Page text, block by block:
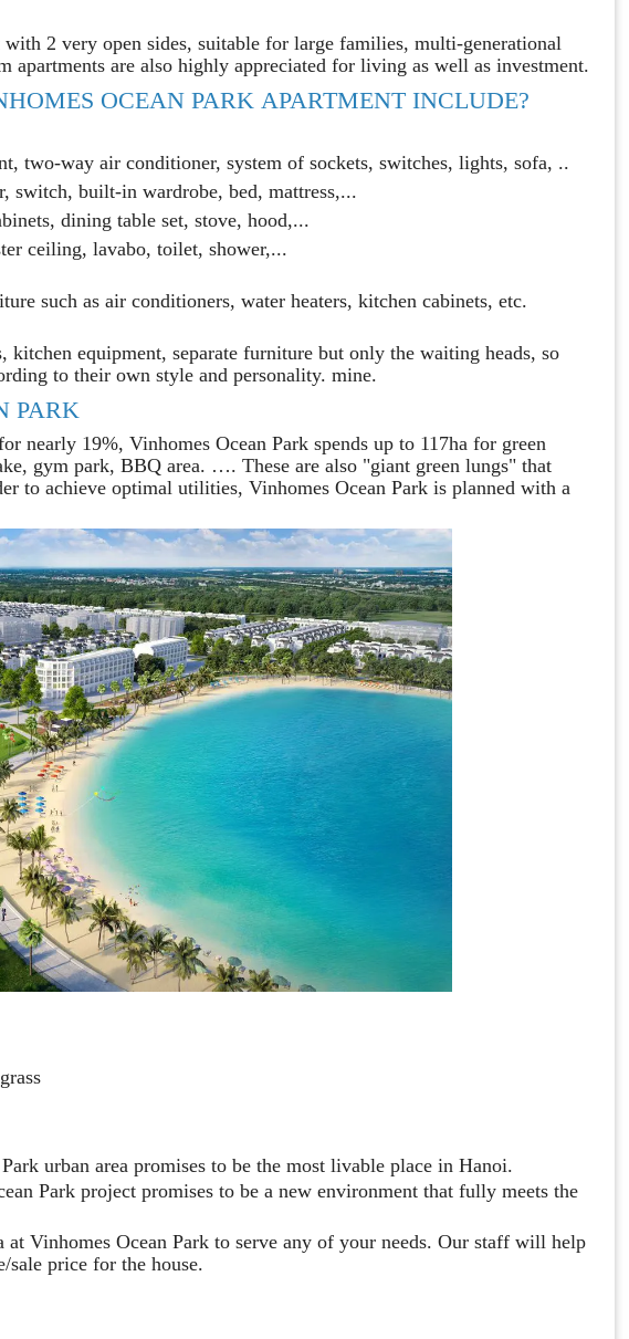
2 very open sides, suitable for large families, multi-generational
are also highly appreciated for living as well as investment.
OCEAN PARK APARTMENT INCLUDE?
way air conditioner, system of sockets, switches, lights, sofa, ..
switch, built-in wardrobe, bed, mattress,...
dining table set, stove, hood,...
ceiling, lavabo, toilet, shower,...
such as air conditioners, water heaters, kitchen cabinets, etc.
equipment, separate furniture but only the waiting heads, so
to their own style and personality. mine.
PARK
nearly 19%, Vinhomes Ocean Park spends up to 117ha for green
gym park, BBQ area. …. These are also "giant green lungs" that
to achieve optimal utilities, Vinhomes Ocean Park is planned with a
urban area promises to be the most livable place in Hanoi.
Park project promises to be a new environment that fully meets the
at Vinhomes Ocean Park to serve any of your needs. Our staff will help
price for the house.